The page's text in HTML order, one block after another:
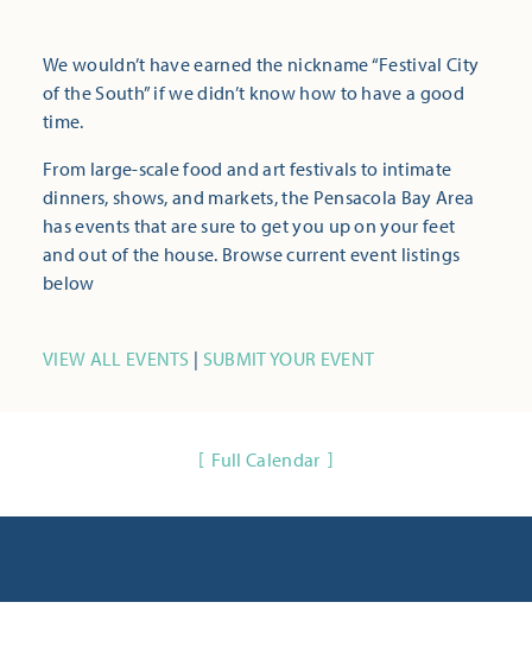
We wouldn’t have earned the nickname “Festival City
of the South” if we didn’t know how to have a good
time.
From large-scale food and art festivals to intimate
dinners, shows, and markets, the Pensacola Bay Area
has events that are sure to get you up on your feet
and out of the house. Browse current event listings
below
VIEW ALL EVENTS | SUBMIT YOUR EVENT
Full Calendar